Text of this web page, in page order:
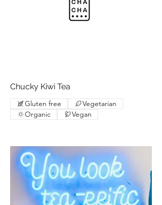
Chucky Kiwi Tea
Gluten free
Vegetarian
Organic
Vegan